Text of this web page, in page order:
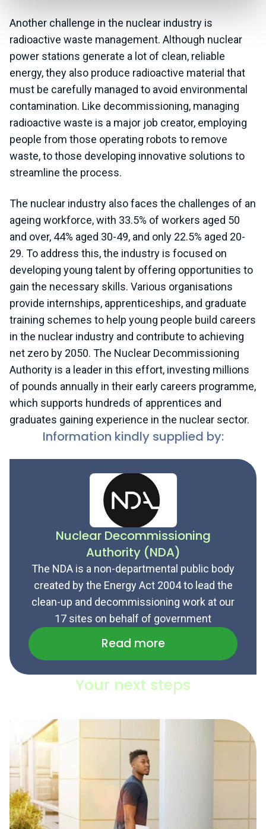
Another challenge in the nuclear industry is
radioactive waste management. Although nuclear
power stations generate a lot of clean, reliable
energy, they also produce radioactive material that
must be carefully managed to avoid environmental
contamination. Like decommissioning, managing
radioactive waste is a major job creator, employing
people from those operating robots to remove
waste, to those developing innovative solutions to
streamline the process.
The nuclear industry also faces the challenges of an
ageing workforce, with 33.5% of workers aged 50
and over, 44% aged 30-49, and only 22.5% aged 20-
29. To address this, the industry is focused on
developing young talent by offering opportunities to
gain the necessary skills. Various organisations
provide internships, apprenticeships, and graduate
training schemes to help young people build careers
in the nuclear industry and contribute to achieving
net zero by 2050. The Nuclear Decommissioning
Authority is a leader in this effort, investing millions
of pounds annually in their early careers programme,
which supports hundreds of apprentices and
graduates gaining experience in the nuclear sector.
Information kindly supplied by:
Nuclear Decommissioning
Authority (NDA)
The NDA is a non-departmental public body
created by the Energy Act 2004 to lead the
clean-up and decommissioning work at our
17 sites on behalf of government
Read more
Your next steps